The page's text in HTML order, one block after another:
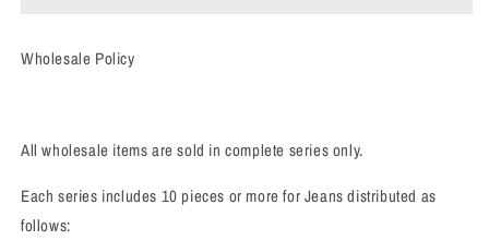
Wholesale Policy
All wholesale items are sold in complete series only.
Each series includes 10 pieces or more for Jeans distributed as
follows: